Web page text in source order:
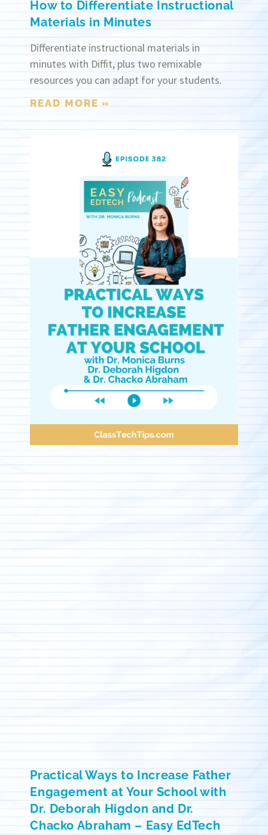
How to Differentiate Instructional
Materials in Minutes
Differentiate instructional materials in
minutes with Diffit, plus two remixable
resources you can adapt for your students.
READ MORE »
Practical Ways to Increase Father
Engagement at Your School with
Dr. Deborah Higdon and Dr.
Chacko Abraham – Easy EdTech